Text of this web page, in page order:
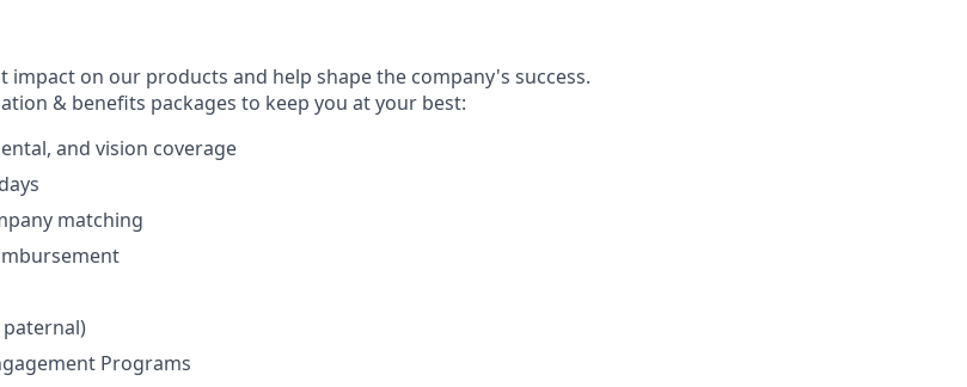
impact on our products and help shape the company's success.
& benefits packages to keep you at your best:
and vision coverage
matching
paternal)
Programs